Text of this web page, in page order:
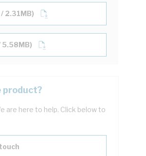
2.31MB)
5.58MB)
product?
are here to help. Click below to